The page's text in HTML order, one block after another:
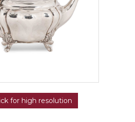
for high resolution